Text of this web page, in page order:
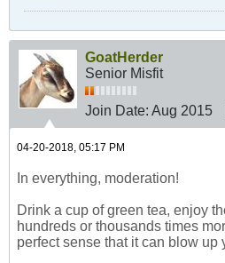
GoatHerder
Senior Misfit
Join Date: Aug 2015
04-20-2018, 05:17 PM
In everything, moderation!
Drink a cup of green tea, enjoy
hundreds or thousands times
perfect sense that it can blow up